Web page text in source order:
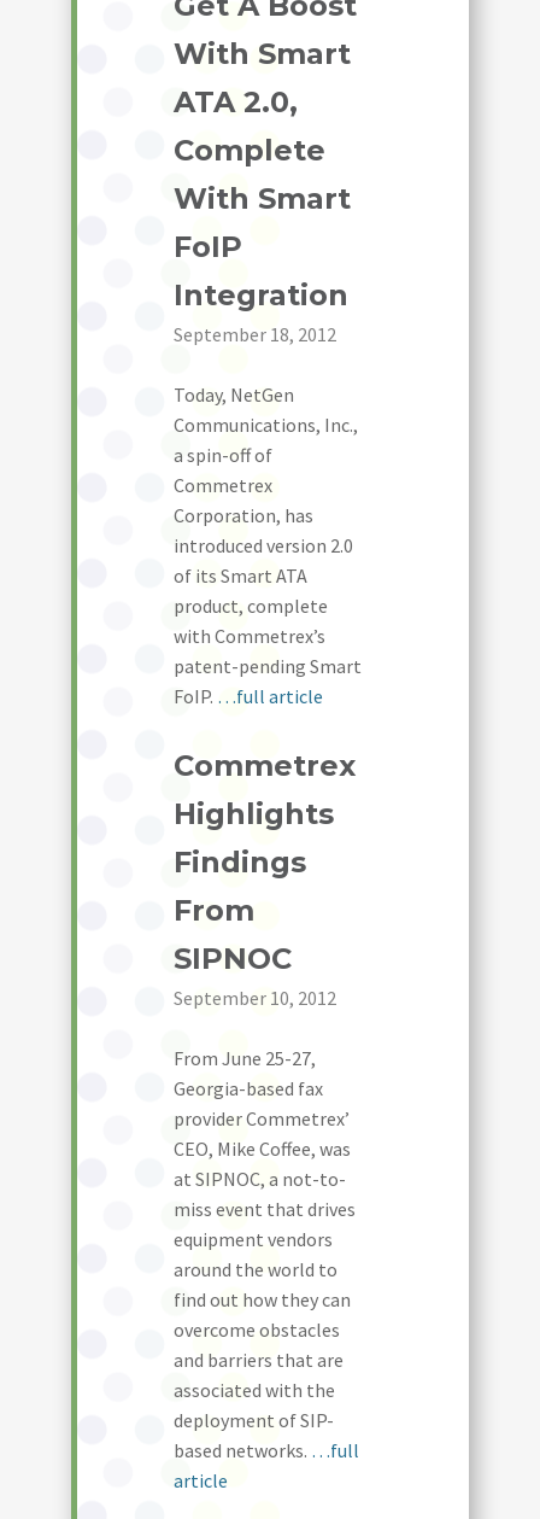
With Smart
ATA 2.0,
Complete
With Smart
FoIP
Integration
September 18, 2012
Today, NetGen
Communications, Inc.,
a spin-off of
Commetrex
Corporation, has
introduced version 2.0
of its Smart ATA
product, complete
with Commetrex’s
patent-pending Smart
FoIP. …full article
Commetrex
Highlights
Findings
From
SIPNOC
September 10, 2012
From June 25-27,
Georgia-based fax
provider Commetrex’
CEO, Mike Coffee, was
at SIPNOC, a not-to-
miss event that drives
equipment vendors
around the world to
find out how they can
overcome obstacles
and barriers that are
associated with the
deployment of SIP-
based networks. …full
article